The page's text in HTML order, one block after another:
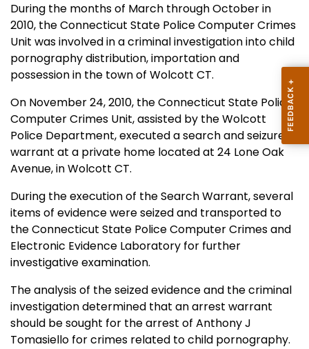
During the months of March through October in
2010, the Connecticut State Police Computer Crimes
Unit was involved in a criminal investigation into child
pornography distribution, importation and
possession in the town of Wolcott CT.
On November 24, 2010, the Connecticut State Police
Computer Crimes Unit, assisted by the Wolcott
Police Department, executed a search and seizure
warrant at a private home located at 24 Lone Oak
Avenue, in Wolcott CT.
During the execution of the Search Warrant, several
items of evidence were seized and transported to
the Connecticut State Police Computer Crimes and
Electronic Evidence Laboratory for further
investigative examination.
The analysis of the seized evidence and the criminal
investigation determined that an arrest warrant
should be sought for the arrest of Anthony J
Tomasiello for crimes related to child pornography.